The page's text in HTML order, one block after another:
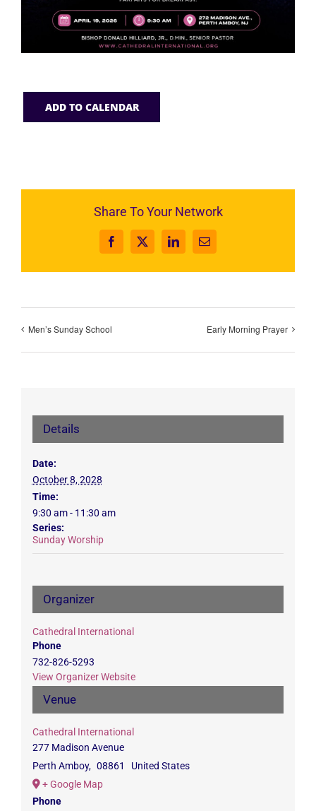
ADD TO CALENDAR
Share To Your Network
Facebook
X LinkedInEmail
Men’s Sunday School Early Morning Prayer
Details
Date:
October 8, 2028
Time:
9:30 am - 11:30 am
Series:
Sunday Worship
Venue
Cathedral International
277 Madison Avenue
Perth Amboy, 08861
United States
+ Google Map
Phone
Organizer
Cathedral International
Phone
732-826-5293
View Organizer Website